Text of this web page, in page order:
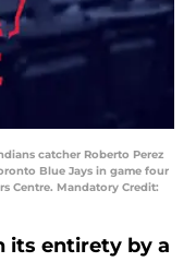
catcher Roberto Perez
Blue Jays in game four
Centre. Mandatory Credit:
its entirety by a